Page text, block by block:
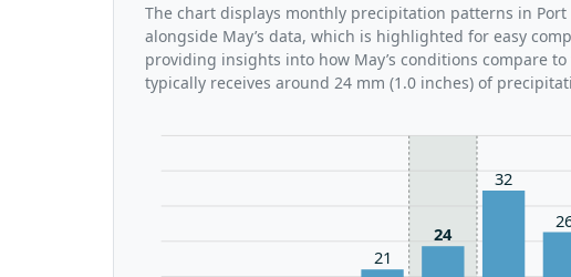
The chart displays monthly precipitation patterns in
alongside May’s data, which is highlighted for easy
providing insights into how May’s conditions compare
typically receives around 24 mm (1.0 inches) of
21
24
32